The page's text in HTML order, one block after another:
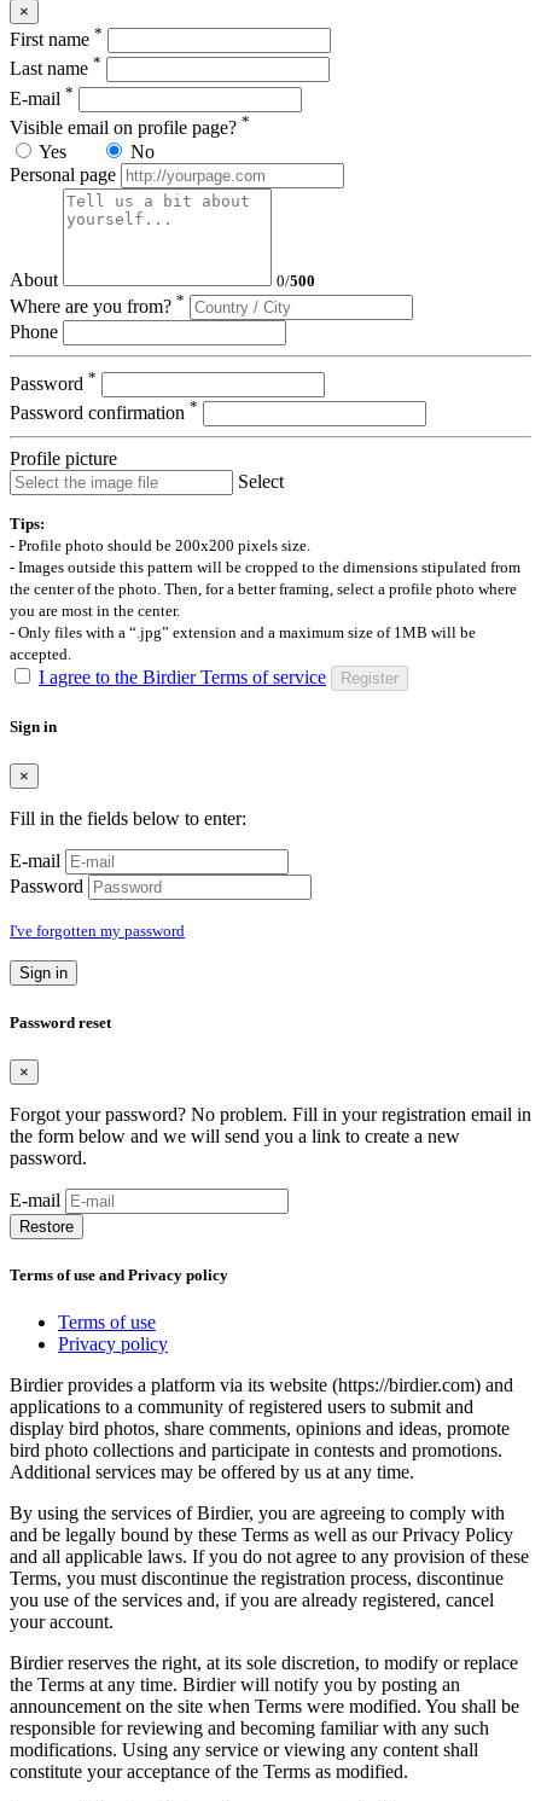
×
First name *
Last name *
E-mail *
Visible email on profile page? *
Yes
No
Personal page
About 0/500
Where are you from? *
Phone
Password *
Password confirmation *
Profile picture
Select
Tips:
- Profile photo should be 200x200 pixels size.
- Images outside this pattern will be cropped to the dimensions stipulated from
the center of the photo. Then, for a better framing, select a profile photo where
you are most in the center.
- Only files with a “.jpg” extension and a maximum size of 1MB will be
accepted.
I agree to the Birdier Terms of service Register
Sign in
×
Fill in the fields below to enter:
E-mail
Password
I've forgotten my password
Sign in
Password reset
×
Forgot your password? No problem. Fill in your registration email in
the form below and we will send you a link to create a new
password.
E-mail
Restore
Terms of use and Privacy policy
Terms of use
Privacy policy
Birdier provides a platform via its website (https://birdier.com) and
applications to a community of registered users to submit and
display bird photos, share comments, opinions and ideas, promote
bird photo collections and participate in contests and promotions.
Additional services may be offered by us at any time.
By using the services of Birdier, you are agreeing to comply with
and be legally bound by these Terms as well as our Privacy Policy
and all applicable laws. If you do not agree to any provision of these
Terms, you must discontinue the registration process, discontinue
you use of the services and, if you are already registered, cancel
your account.
Birdier reserves the right, at its sole discretion, to modify or replace
the Terms at any time. Birdier will notify you by posting an
announcement on the site when Terms were modified. You shall be
responsible for reviewing and becoming familiar with any such
modifications. Using any service or viewing any content shall
constitute your acceptance of the Terms as modified.